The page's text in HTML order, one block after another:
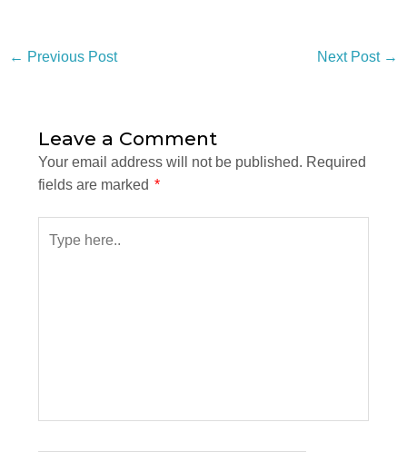
← Previous Post Next Post →
Leave a Comment
Your email address will not be published. Required
fields are marked *
here..